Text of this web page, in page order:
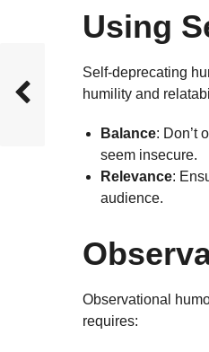
Using
Self-deprecating
humility and
Balance: Don’t
seem insecure.
Relevance:
audience.
Observational
requires: